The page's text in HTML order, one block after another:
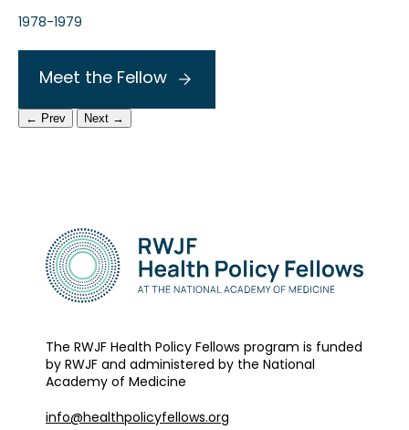
1978-1979
Meet the Fellow
← Prev Next →
The RWJF Health Policy Fellows program is funded
by RWJF and administered by the National
Academy of Medicine
info@healthpolicyfellows.org